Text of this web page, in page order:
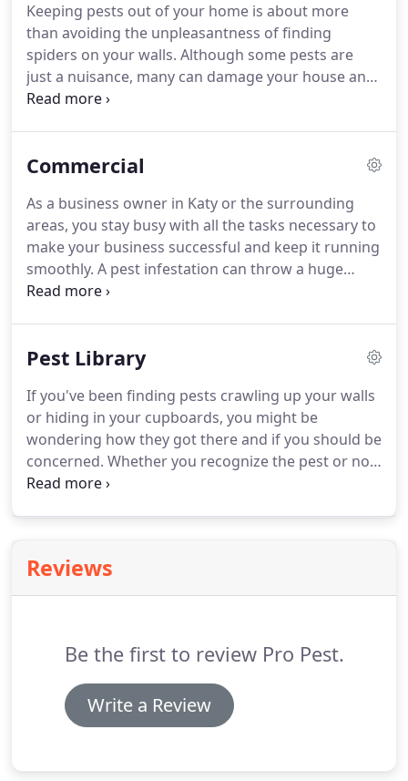
each and every year.Our customers are our top
priority and we will give you the personalized
service that you deserve.
Keeping pests out of your home is about more
than avoiding the unpleasantness of finding
spiders on your walls. Although some pests are
just a nuisance, many can damage your house and
are a health hazard to your family and pets.
measures.If pests are already in your house, the
residential pest control services to both prevent
and eliminate pest activity in your Katy home.
Commercial
As a business owner in Katy or the surrounding
areas, you stay busy with all the tasks necessary to
make your business successful and keep it running
smoothly. A pest infestation can throw a huge
wrench in the works.
harm's way and hurt your reputation, sometimes
facility takes forethought, but it doesn't take much
work on your part when you contact Pro Pest.
Pest Library
If you've been finding pests crawling up your walls
or hiding in your cupboards, you might be
wondering how they got there and if you should be
concerned. Whether you recognize the pest or not,
our Pest Library can help.
all have three body segments, six jointed legs,
antennae, and chewing mouthparts.Despite
preferences, and nesting habits.
Reviews
Be the first to review Pro Pest.
Write a Review